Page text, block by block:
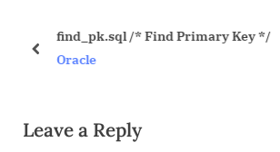
u
o
find_pk.sql /* Find Primary Key */
Oracle
prev
Leave a Reply